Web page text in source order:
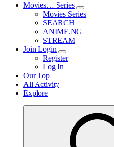
Movies… Series
Movies Series
SEARCH
ANIME.NG
STREAM
Join Login
Register
Log In
Our Top
All Activity
Explore